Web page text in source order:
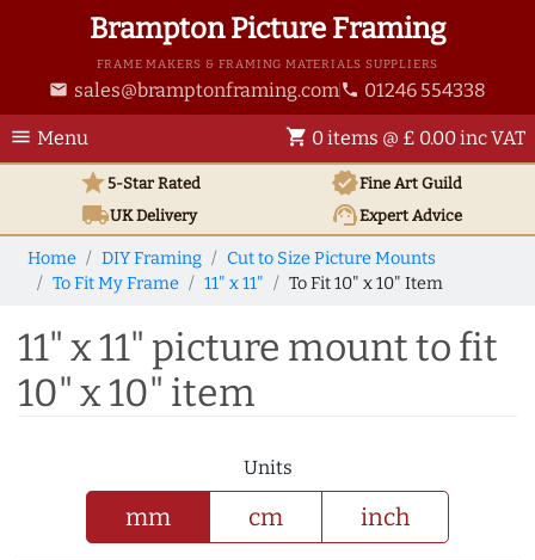
Brampton Picture Framing
FRAME MAKERS & FRAMING MATERIALS SUPPLIERS
email sales@bramptonframing.com phone 01246 554338
menu Menu shopping_cart 0 items @ £ 0.00 inc VAT
star5-Star Rated verifiedFine Art Guild
local_shippingUKDelivery support_agentExpert Advice
Home DIY Framing
Cut to Size Picture Mounts
To Fit My Frame
11" x 11" To Fit 10" x 10" Item
11" x 11" picture mount to fit
10" x 10" item
Units
mm cm inch